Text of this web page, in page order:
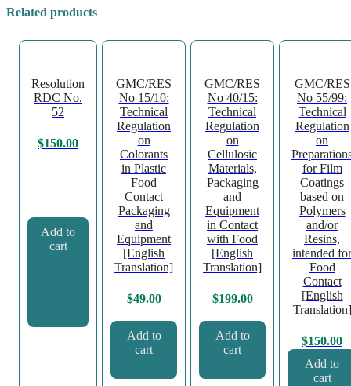
Related products
Resolution
RDC No.
52
$150.00
Add to
cart
GMC/RES
No 15/10:
Technical
Regulation
on
Colorants
in Plastic
Food
Contact
Packaging
and
Equipment
[English
Translation]
$49.00
Add to
cart
GMC/RES
No 40/15:
Technical
Regulation
on
Cellulosic
Materials,
Packaging
and
Equipment
in Contact
with Food
[English
Translation]
$199.00
Add to
cart
GMC/RES
No 55/99:
Technical
Regulation
on
for Film
Coatings
based on
Polymers
and/or
Resins,
intended for
Food
Contact
[English
Translation]
$150.00
Add to
cart